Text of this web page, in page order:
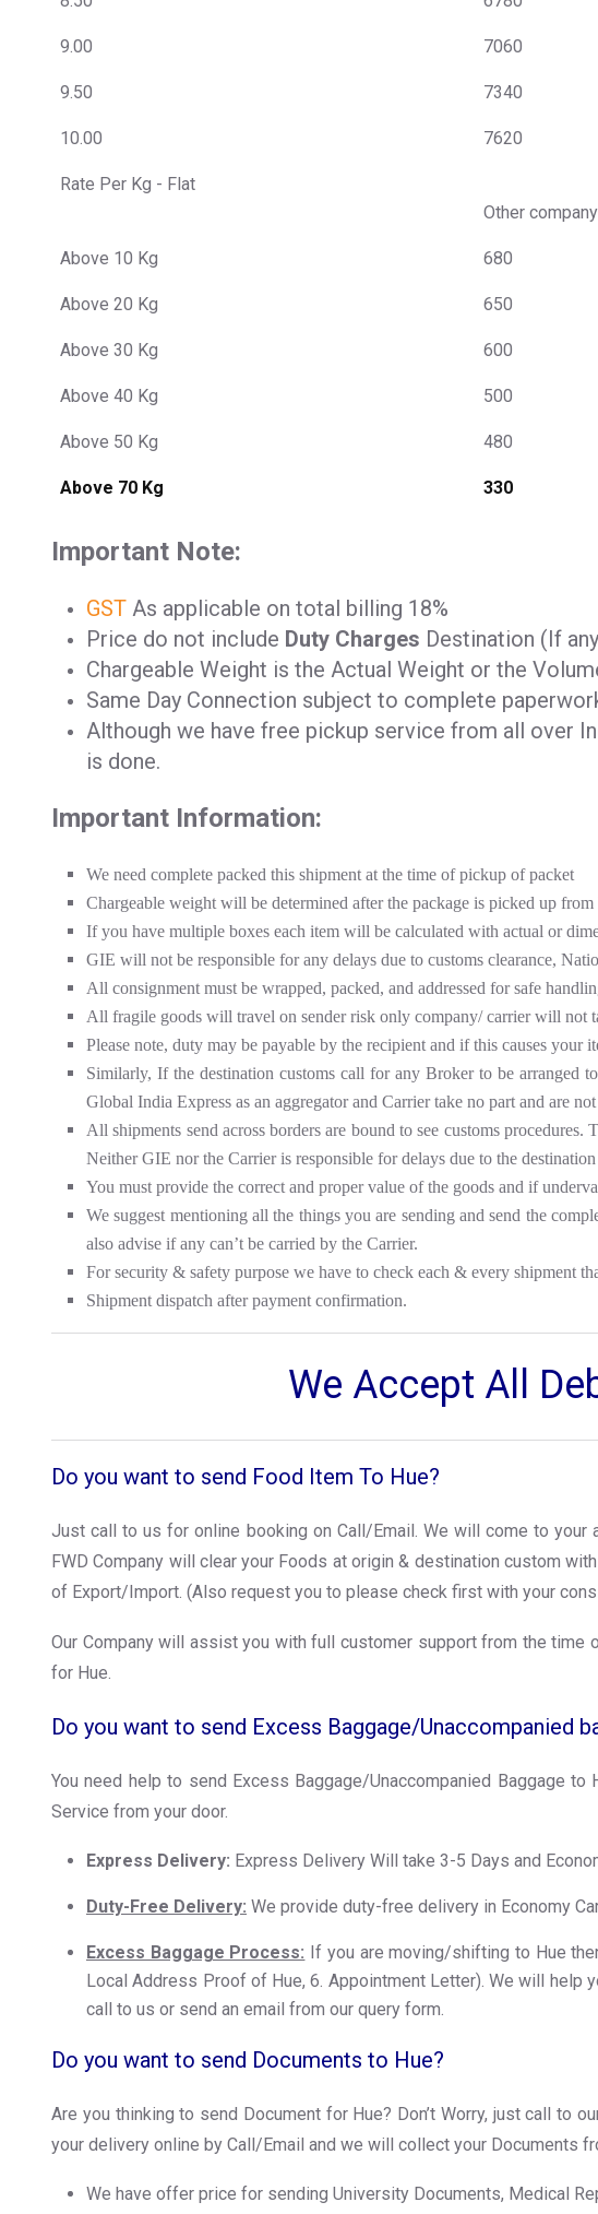
9.00 7060
9.50 7340
10.00 7620
Rate Per Kg - Flat
Other company
Above 10 Kg 680
Above 20 Kg 650
Above 30 Kg 600
Above 40 Kg 500
Above 50 Kg 480
Above 70 Kg 330
Important Note:
GST As applicable on total billing 18%
Price do not include Duty Charges Destination (If
Chargeable Weight is the Actual Weight or the
Same Day Connection subject to complete
Although we have free pickup service from all over
is done.
Important Information:
We need complete packed this shipment at the time of pickup of packet
Chargeable weight will be determined after the package is picked up
If you have multiple boxes each item will be calculated with actual or
GIE will not be responsible for any delays due to customs clearance,
All consignment must be wrapped, packed, and addressed for safe
All fragile goods will travel on sender risk only company/ carrier will not
Please note, duty may be payable by the recipient and if this causes your
Similarly, If the destination customs call for any Broker to be arranged
Global India Express as an aggregator and Carrier take no part and are
All shipments send across borders are bound to see customs
Neither GIE nor the Carrier is responsible for delays due to the destination
You must provide the correct and proper value of the goods and if
We suggest mentioning all the things you are sending and send the
also advise if any can’t be carried by the Carrier.
For security & safety purpose we have to check each & every shipment
Shipment dispatch after payment confirmation.
We Accept All
Do you want to send Food Item To Hue?
Just call to us for online booking on Call/Email. We will come to
FWD Company will clear your Foods at origin & destination custom
of Export/Import. (Also request you to please check first with your
Our Company will assist you with full customer support from the time
for Hue.
Do you want to send Excess Baggage/Unaccompanied
You need help to send Excess Baggage/Unaccompanied Baggage
Service from your door.
Express Delivery: Express Delivery Will take 3-5 Days and
Duty-Free Delivery: We provide duty-free delivery in Economy
Excess Baggage Process: If you are moving/shifting to Hue
Local Address Proof of Hue, 6. Appointment Letter). We will
call to us or send an email from our query form.
Do you want to send Documents to Hue?
Are you thinking to send Document for Hue? Don’t Worry, just call to
your delivery online by Call/Email and we will collect your Documents
We have offer price for sending University Documents, Medical